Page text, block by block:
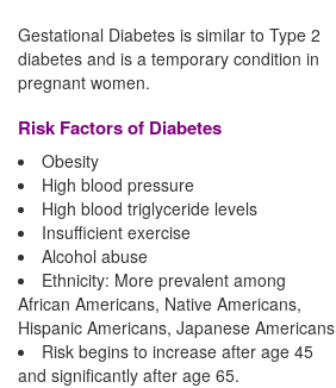
Gestational Diabetes is similar to Type 2
diabetes and is a temporary condition in
pregnant women.
Risk Factors of Diabetes
Obesity
High blood pressure
High blood triglyceride levels
Insufficient exercise
Alcohol abuse
Ethnicity: More prevalent among
African Americans, Native Americans,
Hispanic Americans, Japanese Americans
Risk begins to increase after age 45
and significantly after age 65.